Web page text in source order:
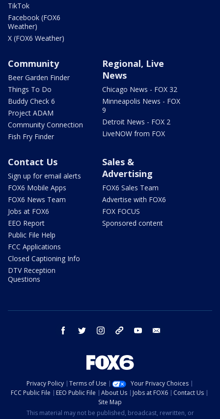
TikTok
Facebook (FOX6
Weather)
X (FOX6 Weather)
Community
Beer Garden Finder
Things To Do
Buddy Check 6
Project ADAM
Community Connection
Fish Fry Finder
Regional, Live
News
Chicago News - FOX 32
Minneapolis News - FOX
9
Detroit News - FOX 2
LiveNOW from FOX
Contact Us
Sign up for email alerts
FOX6 Mobile Apps
FOX6 News Team
Jobs at FOX6
EEO Report
Public File Help
FCC Applications
Closed Captioning Info
DTV Reception
Questions
Sales &
Advertising
FOX6 Sales Team
Advertise with FOX6
FOX FOCUS
Sponsored content
facebook twitter instagram threads youtube
Privacy Policy Terms of Use
Your Privacy Choices
FCC Public File
EEO Public File About Us Jobs at FOX6
Contact Us
Site Map
This material may not be published, broadcast, rewritten, or